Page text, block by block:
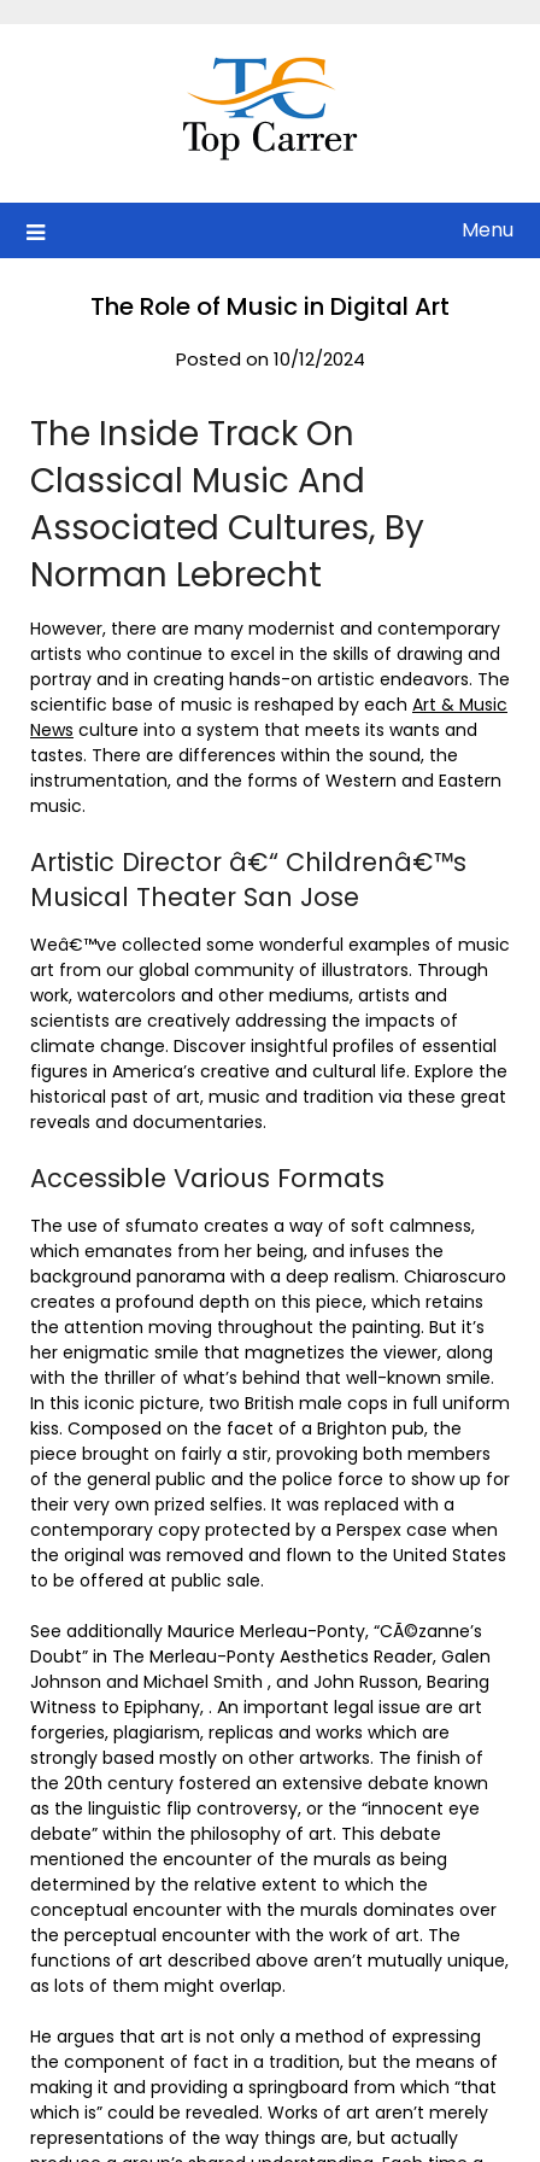
Menu
The Role of Music in Digital Art
Posted on 10/12/2024
The Inside Track On
Classical Music And
Associated Cultures, By
Norman Lebrecht
However, there are many modernist and contemporary
artists who continue to excel in the skills of drawing and
portray and in creating hands-on artistic endeavors. The
scientific base of music is reshaped by each Art & Music
News culture into a system that meets its wants and
tastes. There are differences within the sound, the
instrumentation, and the forms of Western and Eastern
music.
Artistic Director â€“ Childrenâ€™s
Musical Theater San Jose
Weâ€™ve collected some wonderful examples of music
art from our global community of illustrators. Through
work, watercolors and other mediums, artists and
scientists are creatively addressing the impacts of
climate change. Discover insightful profiles of essential
figures in America’s creative and cultural life. Explore the
historical past of art, music and tradition via these great
reveals and documentaries.
Accessible Various Formats
The use of sfumato creates a way of soft calmness,
which emanates from her being, and infuses the
background panorama with a deep realism. Chiaroscuro
creates a profound depth on this piece, which retains
the attention moving throughout the painting. But it’s
her enigmatic smile that magnetizes the viewer, along
with the thriller of what’s behind that well-known smile.
In this iconic picture, two British male cops in full uniform
kiss. Composed on the facet of a Brighton pub, the
piece brought on fairly a stir, provoking both members
of the general public and the police force to show up for
their very own prized selfies. It was replaced with a
contemporary copy protected by a Perspex case when
the original was removed and flown to the United States
to be offered at public sale.
See additionally Maurice Merleau-Ponty, “CÃ©zanne’s
Doubt” in The Merleau-Ponty Aesthetics Reader, Galen
Johnson and Michael Smith , and John Russon, Bearing
Witness to Epiphany, . An important legal issue are art
forgeries, plagiarism, replicas and works which are
strongly based mostly on other artworks. The finish of
the 20th century fostered an extensive debate known
as the linguistic flip controversy, or the “innocent eye
debate” within the philosophy of art. This debate
mentioned the encounter of the murals as being
determined by the relative extent to which the
conceptual encounter with the murals dominates over
the perceptual encounter with the work of art. The
functions of art described above aren’t mutually unique,
as lots of them might overlap.
He argues that art is not only a method of expressing
the component of fact in a tradition, but the means of
making it and providing a springboard from which “that
which is” could be revealed. Works of art aren’t merely
representations of the way things are, but actually